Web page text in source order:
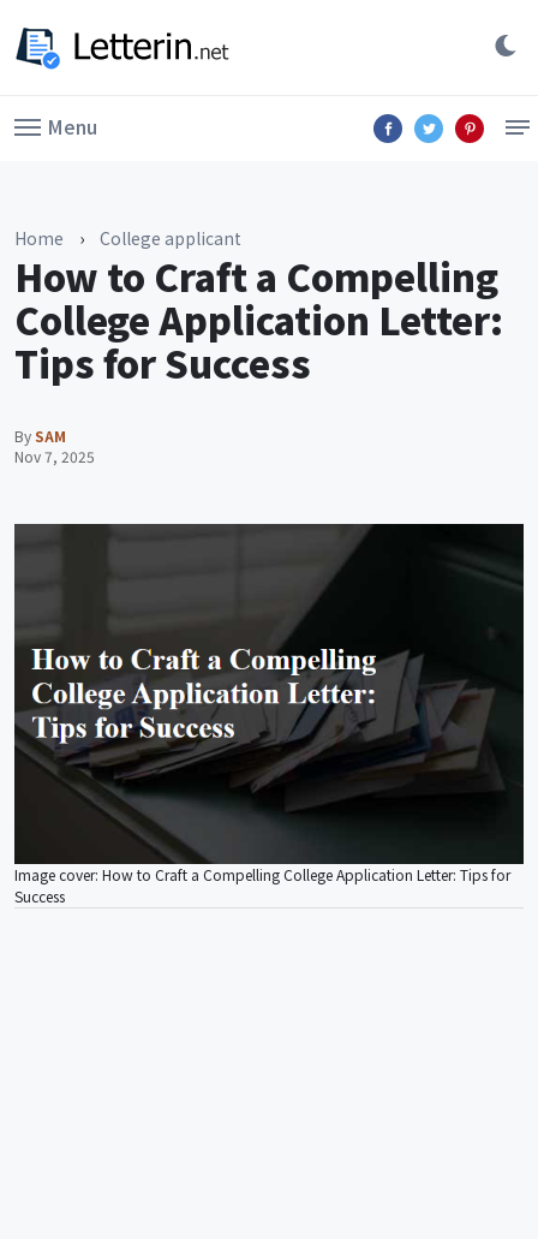
Menu
Home › College applicant
How to Craft a Compelling
College Application Letter:
Tips for Success
BySAM
Nov 7, 2025
Image cover: How to Craft a Compelling College Application Letter: Tips for
Success